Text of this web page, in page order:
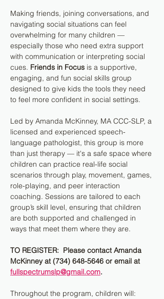
Making friends, joining conversations, and
navigating social situations can feel
overwhelming for many children —
especially those who need extra support
with communication or interpreting social
cues. Friends in Focus is a supportive,
engaging, and fun social skills group
designed to give kids the tools they need
to feel more confident in social settings.
Led by Amanda McKinney, MA CCC-SLP, a
licensed and experienced speech-
language pathologist, this group is more
than just therapy — it's a safe space where
children can practice real-life social
scenarios through play, movement, games,
role-playing, and peer interaction
coaching. Sessions are tailored to each
group’s skill level, ensuring that children
are both supported and challenged in
ways that meet them where they are.
TO REGISTER:  Please contact Amanda
McKinney at (734) 648-5646 or email at
fullspectrumslp@gmail.com.
Throughout the program, children will: